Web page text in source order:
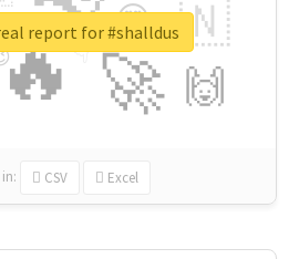
🚀
🇳
🙌
😍
👇
🔷
🎡
in: CSV Excel
report for #shalldus